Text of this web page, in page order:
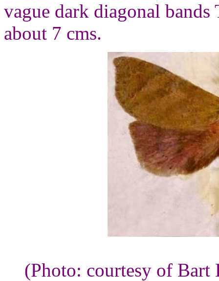
vague dark diagonal
about 7 cms.
(Photo: courtesy of